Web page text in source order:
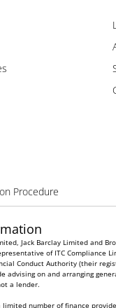
Procedure
Jack Barclay Limited and
of ITC Compliance
Conduct Authority (their
advising on and arranging
a lender.
number of finance